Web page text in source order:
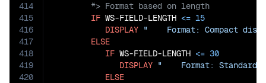
414
415
416
417
418
419
420
IF WS-FIELD-LENGTH <= 15
DISPLAY "    Format: Compact
ELSE
IF WS-FIELD-LENGTH <= 30
DISPLAY "    Format: Standard
ELSE